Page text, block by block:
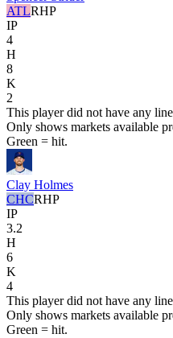
ATLRHP
IP
4
H
8
K
2
This player did not have any
Only shows markets available
Green = hit.
Clay Holmes
CHCRHP
IP
3.2
H
6
K
4
This player did not have any
Only shows markets available
Green = hit.